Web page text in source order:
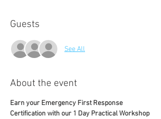
Guests
See All
About the event
Earn your Emergency First Response
Certification with our 1 Day Practical Workshop